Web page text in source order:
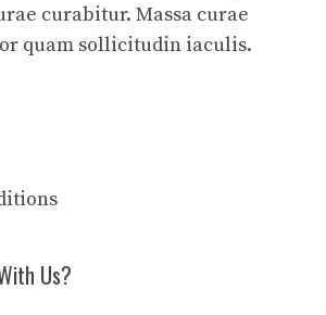
curabitur. Massa curae
quam sollicitudin iaculis.
Us?